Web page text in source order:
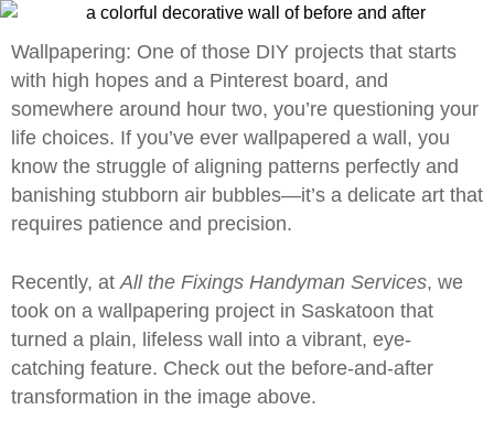
Wallpapering: One of those DIY projects that starts
with high hopes and a Pinterest board, and
somewhere around hour two, you’re questioning your
life choices. If you’ve ever wallpapered a wall, you
know the struggle of aligning patterns perfectly and
banishing stubborn air bubbles—it’s a delicate art that
requires patience and precision.
Recently, at All the Fixings Handyman Services, we
took on a wallpapering project in Saskatoon that
turned a plain, lifeless wall into a vibrant, eye-
catching feature. Check out the before-and-after
transformation in the image above.